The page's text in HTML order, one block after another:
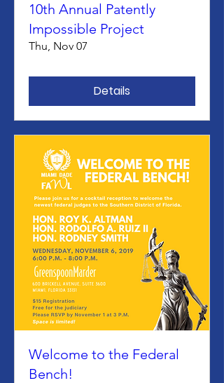
10th Annual Patently
Impossible Project
Thu, Nov 07
Details
Welcome to the Federal
Bench!